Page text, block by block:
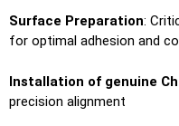
Surface Preparation:
for optimal adhesion and
Installation of genuine
precision alignment